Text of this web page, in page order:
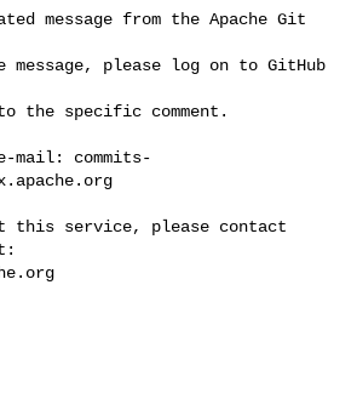
message from the Apache Git
message, please log on to GitHub
the specific comment.
mail: commits-
this service, please contact